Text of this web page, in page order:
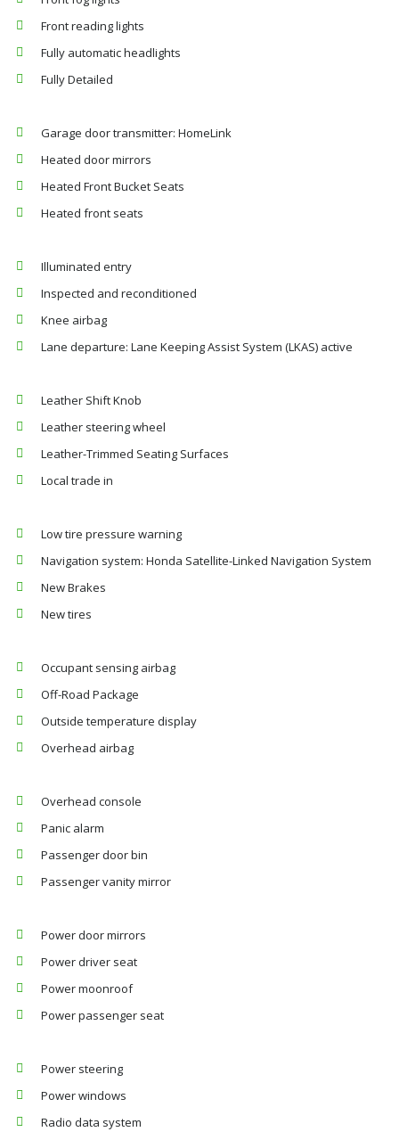
Front reading lights
Fully automatic headlights
Fully Detailed
Garage door transmitter: HomeLink
Heated door mirrors
Heated Front Bucket Seats
Heated front seats
Illuminated entry
Inspected and reconditioned
Knee airbag
Lane departure: Lane Keeping Assist System (LKAS) active
Leather Shift Knob
Leather steering wheel
Leather-Trimmed Seating Surfaces
Local trade in
Low tire pressure warning
Navigation system: Honda Satellite-Linked Navigation System
New Brakes
New tires
Occupant sensing airbag
Off-Road Package
Outside temperature display
Overhead airbag
Overhead console
Panic alarm
Passenger door bin
Passenger vanity mirror
Power door mirrors
Power driver seat
Power moonroof
Power passenger seat
Power steering
Power windows
Radio data system